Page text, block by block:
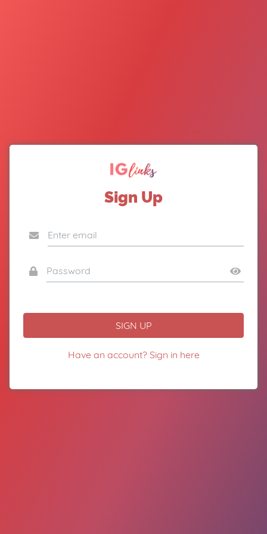
Sign Up
SIGN UP
Have an account? Sign in here